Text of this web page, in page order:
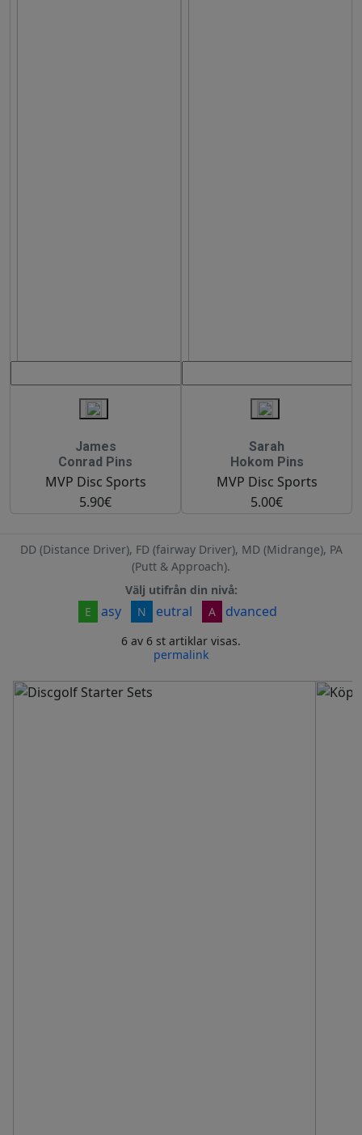
James
Conrad Pins
MVP Disc Sports
5.90€
Sarah
Hokom Pins
MVP Disc Sports
5.00€
DD (Distance Driver), FD (fairway Driver), MD (Midrange), PA
(Putt & Approach).
Välj utifrån din nivå:
E
asy N eutral A dvanced
6 av 6 st artiklar visas.
permalink